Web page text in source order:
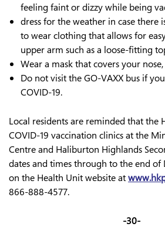
feeling faint or dizzy while being
dress for the weather in case there
to wear clothing that allows for
upper arm such as a loose-fitting
Wear a mask that covers your
Do not visit the GO-VAXX bus if
COVID-19.
Local residents are reminded that the
COVID-19 vaccination clinics at the
Centre and Haliburton Highlands
dates and times through to the end of
on the Health Unit website at
866-888-4577.
-30-